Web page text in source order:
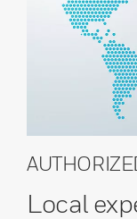
Local